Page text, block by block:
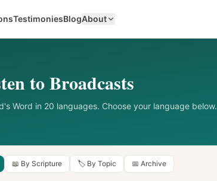
TestimoniesBlogAbout
to Broadcasts
Word in 20 languages. Choose your language below.
📖 By Scripture 🏷️ By Topic 📅 Archive